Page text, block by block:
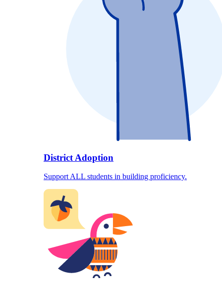
District Adoption
Support ALL students in building proficiency.